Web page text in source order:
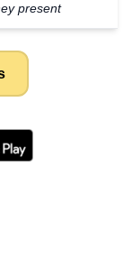
present